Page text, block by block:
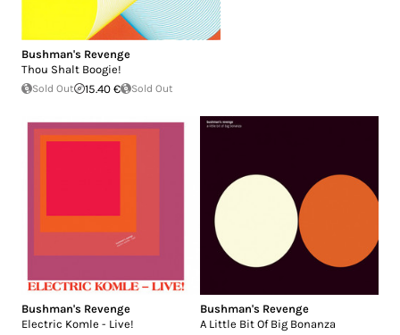
Bushman's Revenge
Thou Shalt Boogie!
Sold Out 15.40 € Sold Out
Bushman's Revenge
Electric Komle - Live!
Bushman's Revenge
A Little Bit Of Big Bonanza